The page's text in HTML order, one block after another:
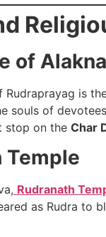
of
Rudraprayag is
souls of
stop on the Char
Temple
Rudranath
as Rudra to